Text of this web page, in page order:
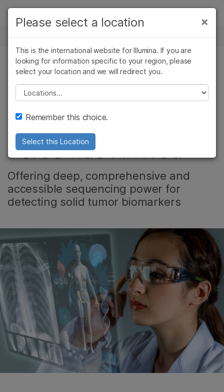
Skip to content
Solutions
Learn
Company
Support
Recommended Links
NEWS CENTER
CANCER RESEARCH, ONCOLOGY
TruSight Oncology
500: The Unifying
Force has Arrived
Offering deep, comprehensive and
accessible sequencing power for
detecting solid tumor biomarkers
×
Please select a location
This is the international website for Illumina. If you are
looking for information specific to your region, please
select your location and we will redirect you.
Please select a location
Remember this choice.
Select this Location
×
Cancer Research
Microbiology
Agrigenomics
Complex Disease
Clinical Oncology
Reproductive Health
Diseases